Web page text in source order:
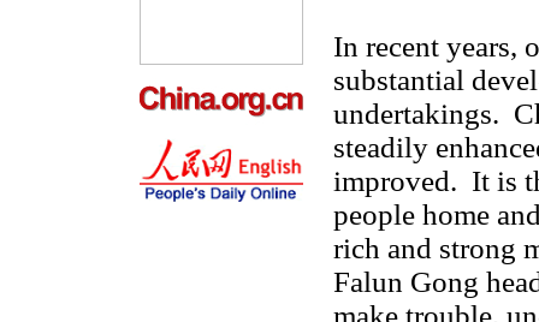
In recent years,
substantial
undertakings.
steadily
improved. It is
people home
rich and strong
Falun Gong
make trouble,